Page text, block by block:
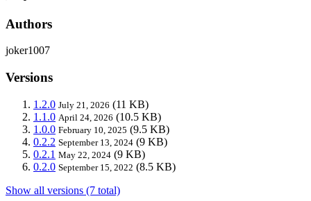
Authors
joker1007
Versions
1.2.0 July 21, 2026 (11 KB)
1.1.0 April 24, 2026 (10.5 KB)
1.0.0 February 10, 2025 (9.5 KB)
0.2.2 September 13, 2024 (9 KB)
0.2.1 May 22, 2024 (9 KB)
0.2.0 September 15, 2022 (8.5 KB)
Show all versions (7 total)